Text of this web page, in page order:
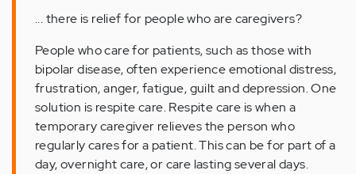
... there is relief for people who are caregivers?
People who care for patients, such as those with
bipolar disease, often experience emotional distress,
frustration, anger, fatigue, guilt and depression. One
solution is respite care. Respite care is when a
temporary caregiver relieves the person who
regularly cares for a patient. This can be for part of a
day, overnight care, or care lasting several days.